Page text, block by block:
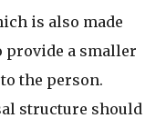
is also made
provide a smaller
the person.
structure should